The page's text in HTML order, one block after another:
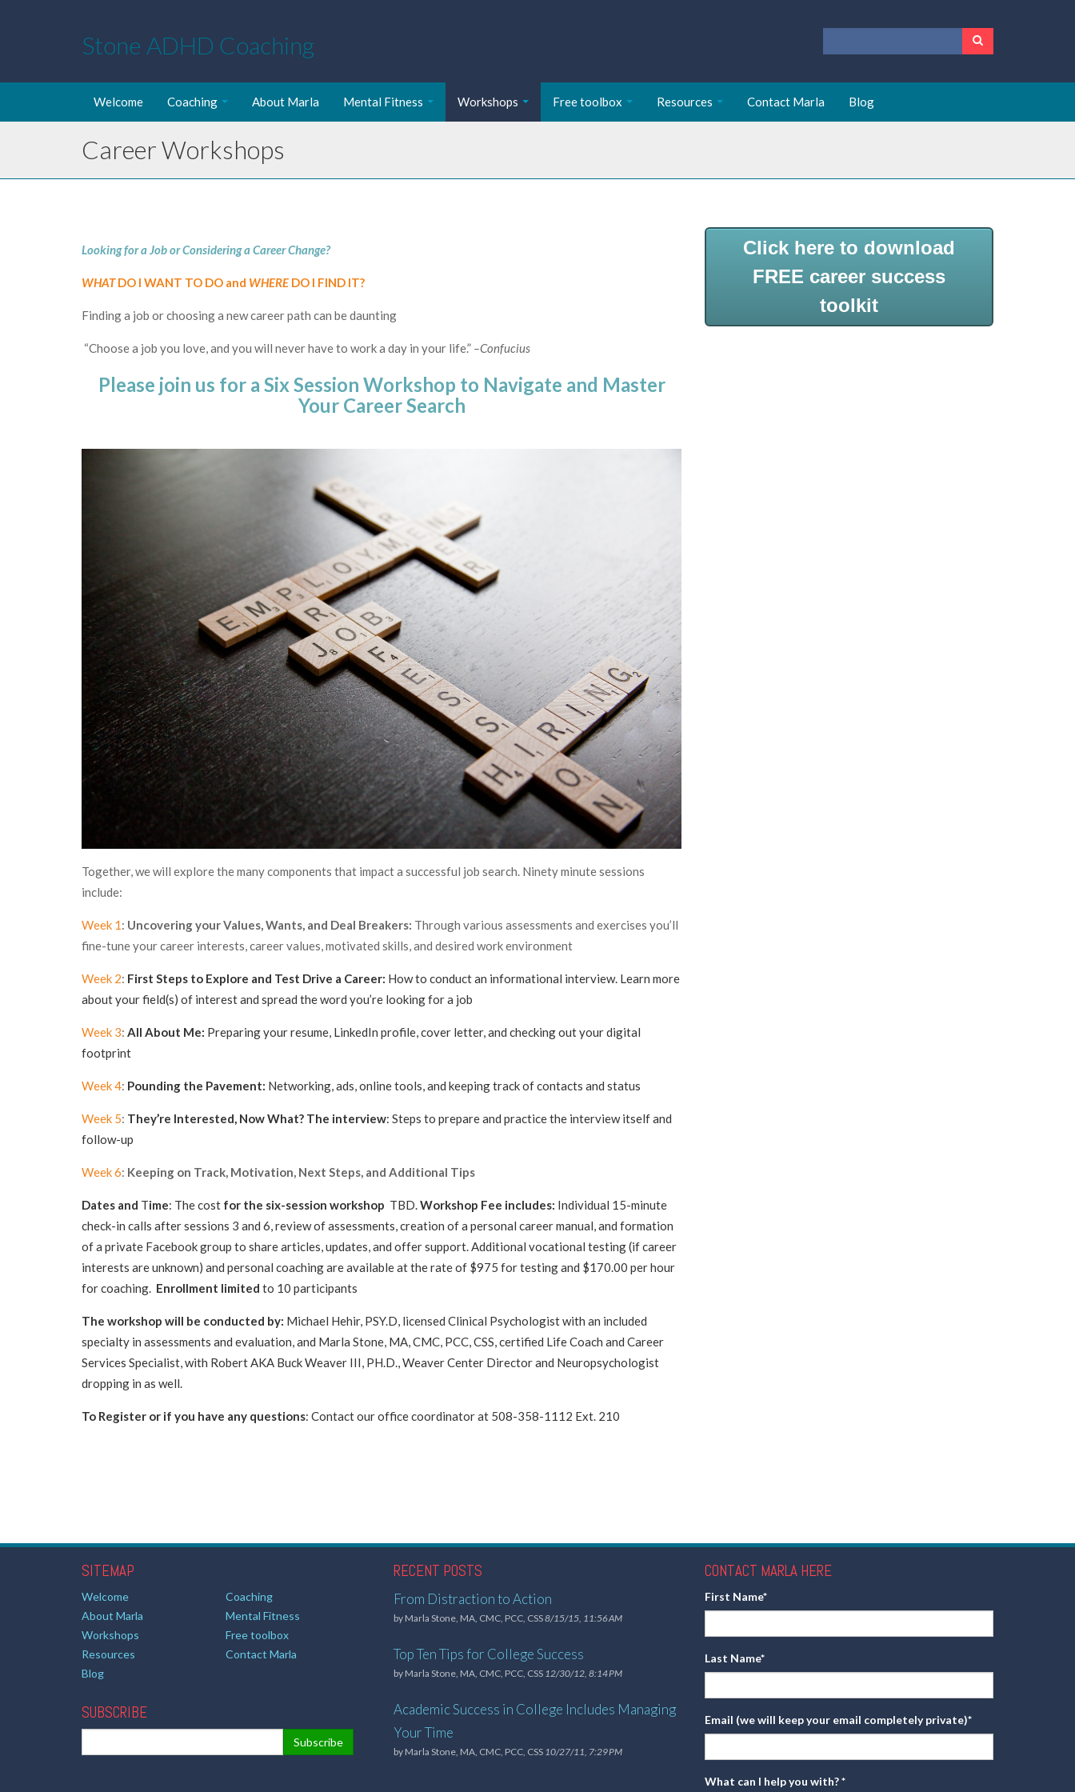
Stone ADHD Coaching
Welcome Coaching About Marla Mental Fitness Workshops Free toolbox Resources Contact Marla Blog
Career Workshops
Looking for a Job or Considering a Career Change?
WHATDO I WANT TO DO and WHEREDO I FIND IT?
Finding a job or choosing a new career path can be daunting
“Choose a job you love, and you will never have to work a day in your life.” –Confucius
Please join us for a Six Session Workshop to Navigate and Master
Your Career Search
Together, we will explore the many components that impact a successful job search. Ninety minute sessions
include:
Week 1: Uncovering your Values, Wants, and Deal Breakers: Through various assessments and exercises you’ll
fine-tune your career interests, career values, motivated skills, and desired work environment
Week 2: First Steps to Explore and Test Drive a Career: How to conduct an informational interview. Learn more
about your field(s) of interest and spread the word you’re looking for a job
Week 3: All About Me: Preparing your resume, LinkedIn profile, cover letter, and checking out your digital
footprint
Week 4: Pounding the Pavement: Networking, ads, online tools, and keeping track of contacts and status
Week 5: They’re Interested, Now What? The interview: Steps to prepare and practice the interview itself and
follow-up
Week 6: Keeping on Track, Motivation, Next Steps, and Additional Tips
Dates and Time: The cost for the six-session workshop TBD.Workshop Fee includes: Individual 15-minute
check-in calls after sessions 3 and 6, review of assessments, creation of a personal career manual, and formation
of a private Facebook group to share articles, updates, and offer support. Additional vocational testing (if career
interests are unknown) and personal coaching are available at the rate of $975 for testing and $170.00 per hour
for coaching. Enrollment limited to 10 participants
The workshop will be conducted by: Michael Hehir, PSY.D, licensed Clinical Psychologist with an included
specialty in assessments and evaluation, and Marla Stone, MA, CMC, PCC, CSS, certified Life Coach and Career
Services Specialist, with Robert AKA Buck Weaver III, PH.D., Weaver Center Director and Neuropsychologist
dropping in as well.
To Register or if you have any questions: Contact our office coordinator at 508-358-1112 Ext. 210
Click here to download
FREE career success
toolkit
SITEMAP
Welcome
Coaching
About Marla
Mental Fitness
Workshops
Free toolbox
Resources
Contact Marla
Blog
SUBSCRIBE
RECENT POSTS
From Distraction to Action
by Marla Stone, MA, CMC, PCC, CSS8/15/15, 11:56 AM
Top Ten Tips for College Success
by Marla Stone, MA, CMC, PCC, CSS 12/30/12, 8:14 PM
Academic Success in College Includes Managing
Your Time
by Marla Stone, MA, CMC, PCC, CSS 10/27/11, 7:29 PM
CONTACT MARLA HERE
First Name*
Last Name*
Email (we will keep your email completely private)*
What can I help you with?*